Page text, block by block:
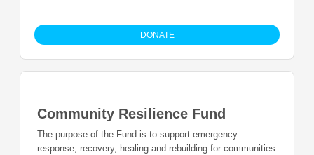
DONATE
Community Resilience Fund
The purpose of the Fund is to support emergency
response, recovery, healing and rebuilding for communities